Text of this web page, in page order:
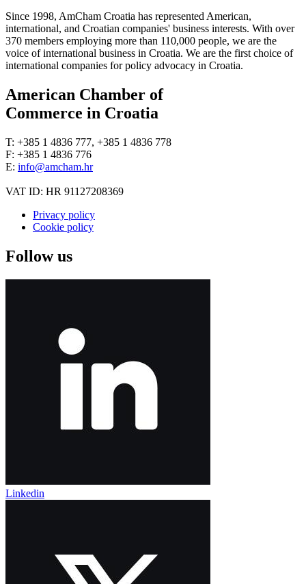
Since 1998, AmCham Croatia has represented American,
international, and Croatian companies' business interests. With over
370 members employing more than 110,000 people, we are the
voice of international business in Croatia. We are the first choice of
international companies for policy advocacy in Croatia.
American Chamber of
Commerce in Croatia
T: +385 1 4836 777, +385 1 4836 778
F: +385 1 4836 776
E: info@amcham.hr
VAT ID: HR 91127208369
Privacy policy
Cookie policy
Follow us
Linkedin